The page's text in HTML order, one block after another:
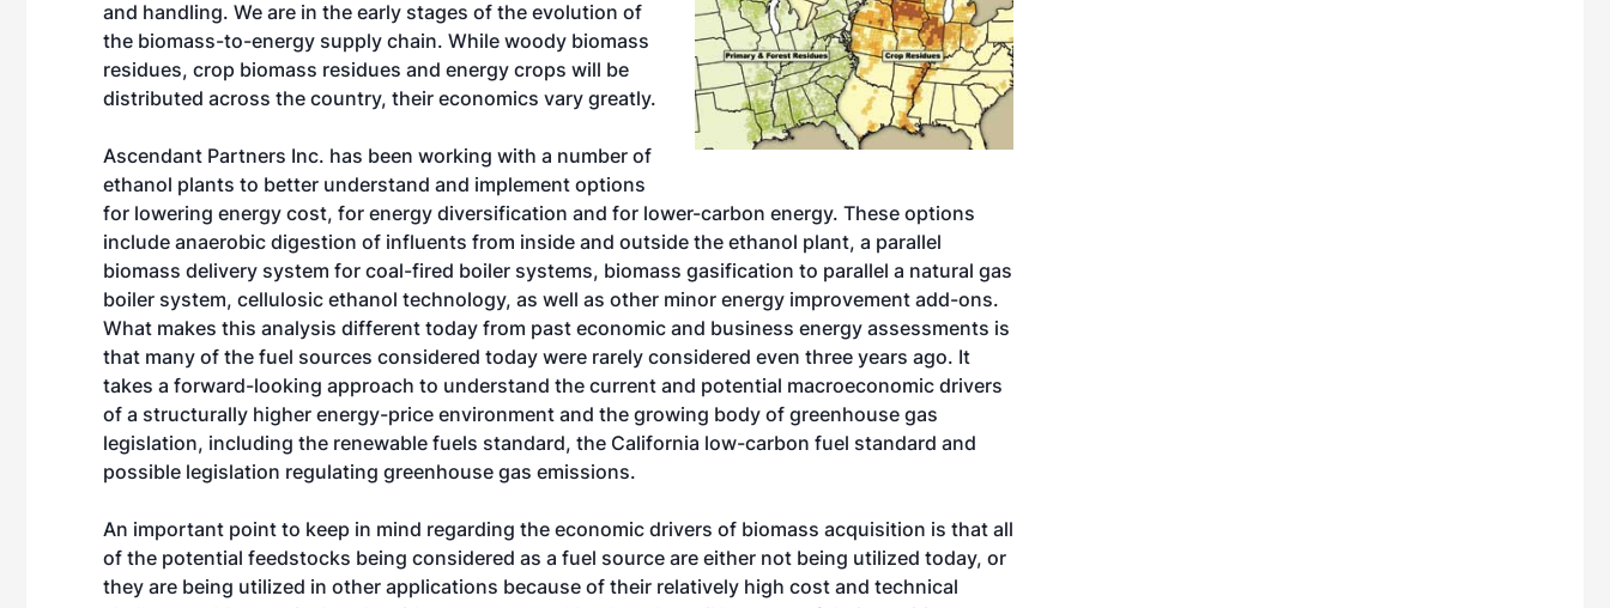
and handling. We are in the early stages of the evolution of
the biomass-to-energy supply chain. While woody biomass
residues, crop biomass residues and energy crops will be
distributed across the country, their economics vary greatly.
Ascendant Partners Inc. has been working with a number of
ethanol plants to better understand and implement options
for lowering energy cost, for energy diversification and for lower-carbon energy. These options
include anaerobic digestion of influents from inside and outside the ethanol plant, a parallel
biomass delivery system for coal-fired boiler systems, biomass gasification to parallel a natural gas
boiler system, cellulosic ethanol technology, as well as other minor energy improvement add-ons.
What makes this analysis different today from past economic and business energy assessments is
that many of the fuel sources considered today were rarely considered even three years ago. It
takes a forward-looking approach to understand the current and potential macroeconomic drivers
of a structurally higher energy-price environment and the growing body of greenhouse gas
legislation, including the renewable fuels standard, the California low-carbon fuel standard and
possible legislation regulating greenhouse gas emissions.
An important point to keep in mind regarding the economic drivers of biomass acquisition is that all
of the potential feedstocks being considered as a fuel source are either not being utilized today, or
they are being utilized in other applications because of their relatively high cost and technical